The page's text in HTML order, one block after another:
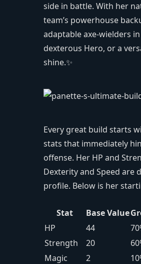
side in battle. With her
team’s powerhouse
adaptable axe-wielders
dexterous Hero, or a
shine.✨
Every great build starts
stats that immediately
offense. Her HP and
Dexterity and Speed are
profile. Below is her
Stat Base Value
HP
44
Strength
20
Magic
2